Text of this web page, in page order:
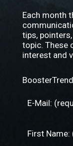
Each month
tips,
topic. These
interest and